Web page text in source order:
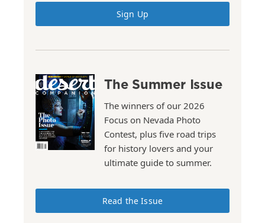
Sign Up
The Summer Issue
The winners of our 2026
Focus on Nevada Photo
Contest, plus five road trips
for history lovers and your
ultimate guide to summer.
Read the Issue